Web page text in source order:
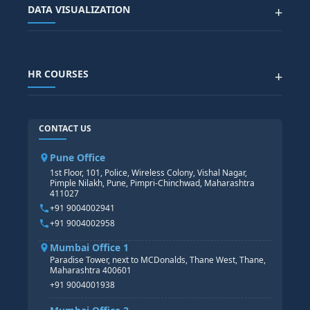
SAP EHS COURSE
SAP TECHNICAL COURSES
SAP BASIS COURSE
SAP S/4 HANA COURSE
SITEMAP
DATA SCIENCE WITH AI
Generative AI
DATA VISUALIZATION +
POWER BI
TABLEAU
HR COURSES +
CORE HR
HR PAYROLL
HR MANAGEMENT
HR GENERALIST
HR ANALYTICS
CONTACT US
Pune Office
1st Floor, 101, Police, Wireless Colony, Vishal Nagar,
Pimple Nilakh, Pune, Pimpri-Chinchwad, Maharashtra
411027
+91 9004002941
+91 9004002958
Mumbai Office 1
Paradise Tower, next to MCDonalds, Thane West, Thane,
Maharashtra 400601
+91 9004001938